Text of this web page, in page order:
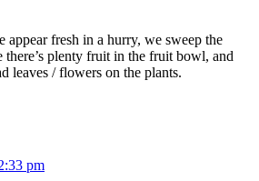
appear fresh in a hurry, we sweep the
there’s plenty fruit in the fruit bowl, and
leaves / flowers on the plants.
pm